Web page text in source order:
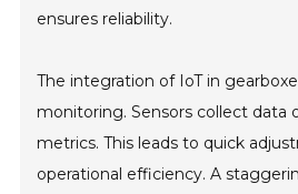
ensures reliability.
The integration of IoT in
monitoring. Sensors collect data
metrics. This leads to quick
operational efficiency. A